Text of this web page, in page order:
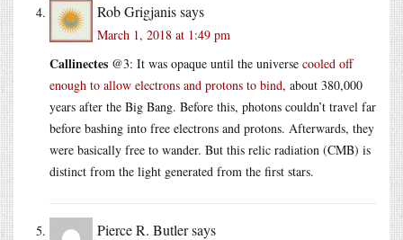
Rob Grigjanissays
March 1, 2018 at 1:49 pm
Callinectes @3: It was opaque until the universe cooled off
enough to allow electrons and protons to bind, about 380,000
years after the Big Bang. Before this, photons couldn’t travel far
before bashing into free electrons and protons. Afterwards, they
were basically free to wander. But this relic radiation (CMB) is
distinct from the light generated from the first stars.
Pierce R. Butlersays